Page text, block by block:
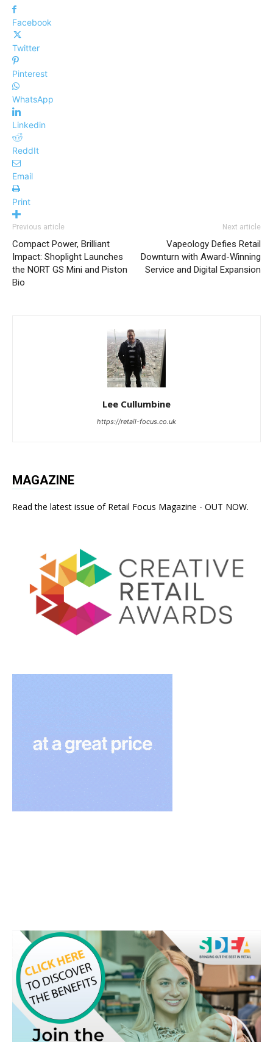
Facebook
Twitter
Pinterest
WhatsApp
Linkedin
ReddIt
Email
Print
Previous article
Compact Power, Brilliant
Impact: Shoplight Launches
the NORT GS Mini and Piston
Bio
Next article
Vapeology Defies Retail
Downturn with Award-Winning
Service and Digital Expansion
Lee Cullumbine
https://retail-focus.co.uk
MAGAZINE
Read the latest issue of Retail Focus Magazine - OUT NOW.